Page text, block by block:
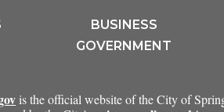
BUSINESS
GOVERNMENT
is the official website of the City of